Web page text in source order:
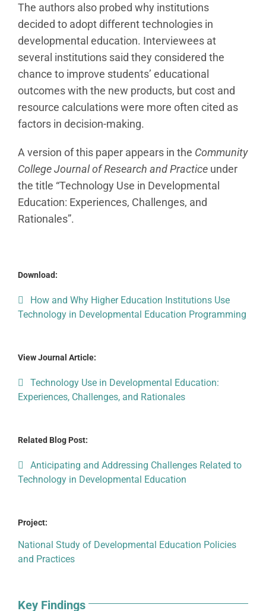
The authors also probed why institutions
decided to adopt different technologies in
developmental education. Interviewees at
several institutions said they considered the
chance to improve students’ educational
outcomes with the new products, but cost and
resource calculations were more often cited as
factors in decision-making.
A version of this paper appears in the Community
College Journal of Research and Practice under
the title “Technology Use in Developmental
Education: Experiences, Challenges, and
Rationales”.
Download:
How and Why Higher Education Institutions Use
Technology in Developmental Education Programming
View Journal Article:
Technology Use in Developmental Education:
Experiences, Challenges, and Rationales
Related Blog Post:
Anticipating and Addressing Challenges Related to
Technology in Developmental Education
Project:
National Study of Developmental Education Policies
and Practices
Key Findings